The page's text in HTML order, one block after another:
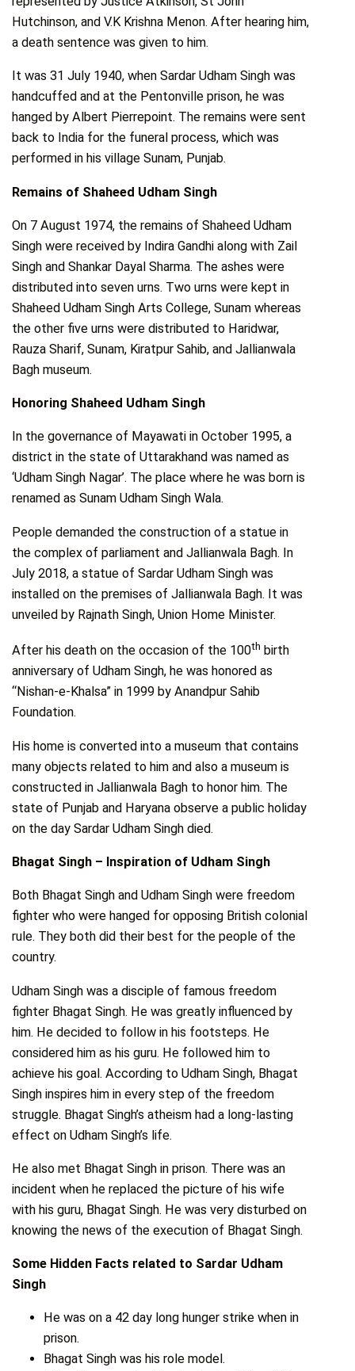
Hutchinson, and V.K Krishna Menon. After hearing him,
a death sentence was given to him.
It was 31 July 1940, when Sardar Udham Singh was
handcuffed and at the Pentonville prison, he was
hanged by Albert Pierrepoint. The remains were sent
back to India for the funeral process, which was
performed in his village Sunam, Punjab.
Remains of Shaheed Udham Singh
On 7 August 1974, the remains of Shaheed Udham
Singh were received by Indira Gandhi along with Zail
Singh and Shankar Dayal Sharma. The ashes were
distributed into seven urns. Two urns were kept in
Shaheed Udham Singh Arts College, Sunam whereas
the other five urns were distributed to Haridwar,
Rauza Sharif, Sunam, Kiratpur Sahib, and Jallianwala
Bagh museum.
Honoring Shaheed Udham Singh
In the governance of Mayawati in October 1995, a
district in the state of Uttarakhand was named as
‘Udham Singh Nagar’. The place where he was born is
renamed as Sunam Udham Singh Wala.
People demanded the construction of a statue in
the complex of parliament and Jallianwala Bagh. In
July 2018, a statue of Sardar Udham Singh was
installed on the premises of Jallianwala Bagh. It was
unveiled by Rajnath Singh, Union Home Minister.
After his death on the occasion of the 100th birth
anniversary of Udham Singh, he was honored as
“Nishan-e-Khalsa” in 1999 by Anandpur Sahib
Foundation.
His home is converted into a museum that contains
many objects related to him and also a museum is
constructed in Jallianwala Bagh to honor him. The
state of Punjab and Haryana observe a public holiday
on the day Sardar Udham Singh died.
Bhagat Singh – Inspiration of Udham Singh
Both Bhagat Singh and Udham Singh were freedom
fighter who were hanged for opposing British colonial
rule. They both did their best for the people of the
country.
Udham Singh was a disciple of famous freedom
fighter Bhagat Singh. He was greatly influenced by
him. He decided to follow in his footsteps. He
considered him as his guru. He followed him to
achieve his goal. According to Udham Singh, Bhagat
Singh inspires him in every step of the freedom
struggle. Bhagat Singh’s atheism had a long-lasting
effect on Udham Singh’s life.
He also met Bhagat Singh in prison. There was an
incident when he replaced the picture of his wife
with his guru, Bhagat Singh. He was very disturbed on
knowing the news of the execution of Bhagat Singh.
Some Hidden Facts related to Sardar Udham
Singh
He was on a 42 day long hunger strike when in
prison.
Bhagat Singh was his role model.